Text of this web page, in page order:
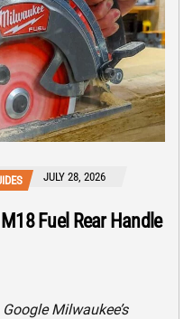
JULY 28, 2026
Fuel Rear Handle
Milwaukee’s